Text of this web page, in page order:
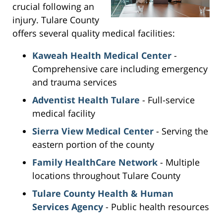
crucial following an
injury. Tulare County
offers several quality medical facilities:
Kaweah Health Medical Center -
Comprehensive care including emergency
and trauma services
Adventist Health Tulare - Full-service
medical facility
Sierra View Medical Center - Serving the
eastern portion of the county
Family HealthCare Network - Multiple
locations throughout Tulare County
Tulare County Health & Human
Services Agency - Public health resources